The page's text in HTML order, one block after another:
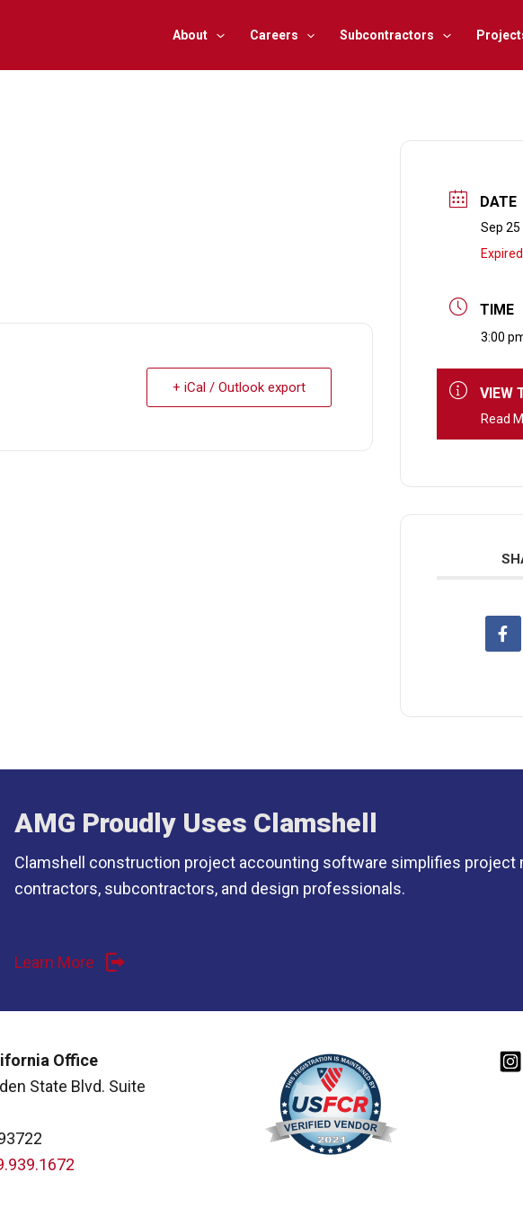
About Careers Subcontractors
+ iCal / Outlook export
DATE
Sep
TIME
3:00
VIEW
Read
AMG Proudly Uses Clamshell
Clamshell construction project accounting software simplifies project
contractors, subcontractors, and design professionals.
Learn More
Office
State Blvd. Suite